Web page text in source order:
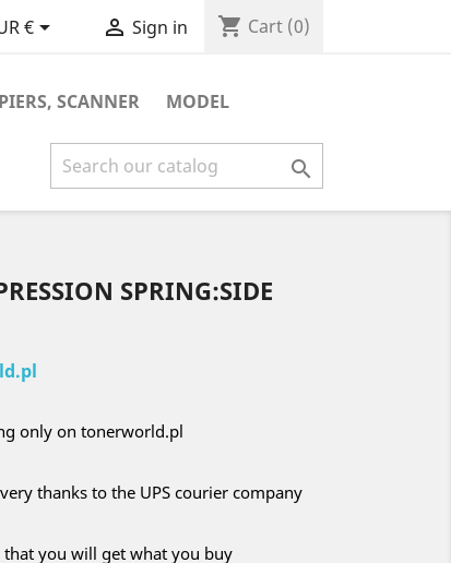
€  Sign in shopping_cart Cart (0)
SCANNER MODEL

SPRING:SIDE
only on tonerworld.pl
thanks to the UPS courier company
that you will get what you buy